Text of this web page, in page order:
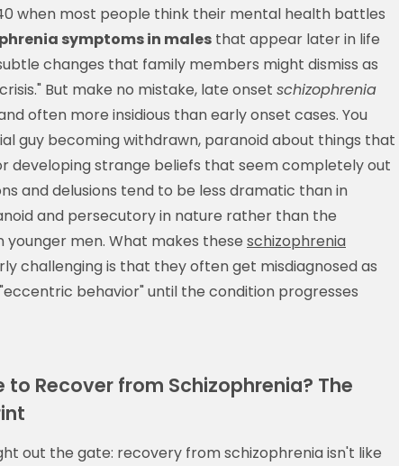
when most people think their mental health battles
symptoms in males that appear later in life
changes that family members might dismiss as
But make no mistake, late onset schizophrenia
often more insidious than early onset cases. You
guy becoming withdrawn, paranoid about things that
developing strange beliefs that seem completely out
and delusions tend to be less dramatic than in
and persecutory in nature rather than the
younger men. What makes these schizophrenia
challenging is that they often get misdiagnosed as
behavior" until the condition progresses
to Recover from Schizophrenia? The
out the gate: recovery from schizophrenia isn't like